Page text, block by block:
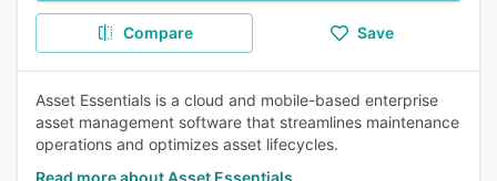
Compare Save
Asset Essentials is a cloud and mobile-based enterprise
asset management software that streamlines maintenance
operations and optimizes asset lifecycles.
Read more about Asset Essentials